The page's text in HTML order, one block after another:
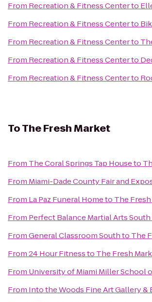
From Recreation & Fitness Centerto
From Recreation & Fitness Centerto
From Recreation & Fitness Centerto
From Recreation & Fitness Centerto
From Recreation & Fitness Centerto
ToThe Fresh Market
From The Coral Springs Tap Houseto
From Miami-Dade County Fair and
From La Paz Funeral Hometo The
From Perfect Balance Martial Arts South
FromGeneral Classroom Southto The
From24 Hour Fitnessto The Fresh
From University of Miami Miller School
From Into the Woods Fine Art Gallery &